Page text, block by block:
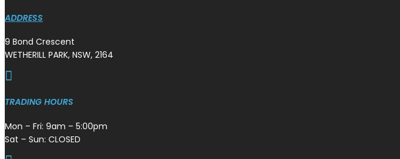
ADDRESS
9 Bond Crescent
WETHERILL PARK, NSW, 2164

TRADING HOURS
Mon – Fri: 9am – 5:00pm
Sat – Sun: CLOSED